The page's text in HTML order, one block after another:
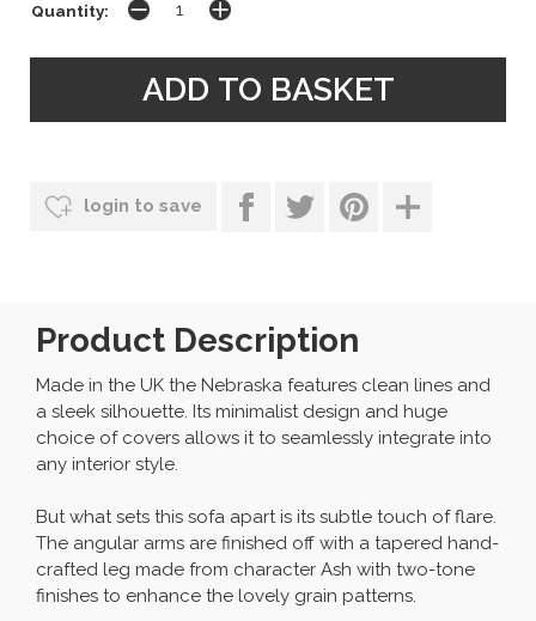
Quantity:
login to save
Product Description
Made in the UK the Nebraska features clean lines and
a sleek silhouette. Its minimalist design and huge
choice of covers allows it to seamlessly integrate into
any interior style.
But what sets this sofa apart is its subtle touch of flare.
The angular arms are finished off with a tapered hand-
crafted leg made from character Ash with two-tone
finishes to enhance the lovely grain patterns.